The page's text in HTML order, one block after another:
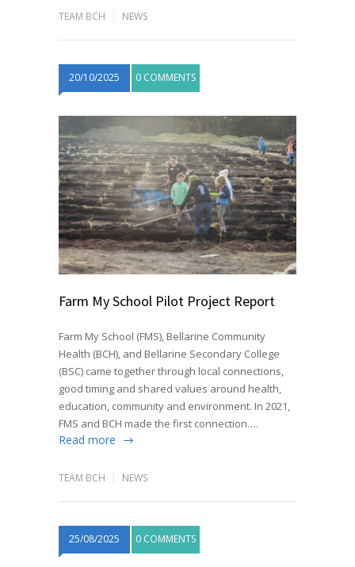
TEAM BCH NEWS
20/10/2025 0 COMMENTS
Farm My School Pilot Project Report
Farm My School (FMS), Bellarine Community
Health (BCH), and Bellarine Secondary College
(BSC) came together through local connections,
good timing and shared values around health,
education, community and environment. In 2021,
FMS and BCH made the first connection….
Read more
TEAM BCH NEWS
25/08/2025 0 COMMENTS